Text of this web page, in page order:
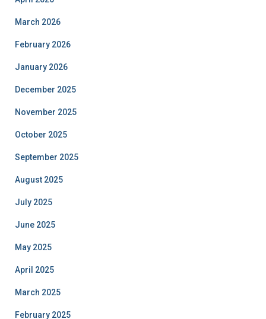
March 2026
February 2026
January 2026
December 2025
November 2025
October 2025
September 2025
August 2025
July 2025
June 2025
May 2025
April 2025
March 2025
February 2025